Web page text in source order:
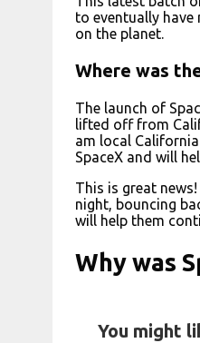
to eventually
on the planet.
Where was
The launch of
lifted off from
am local
SpaceX and will
This is great
night, bouncing
will help them
Why was
You might